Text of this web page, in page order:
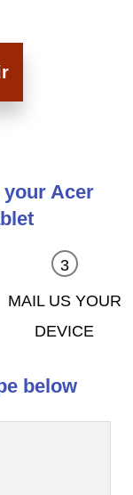
Acer
MAIL US YOUR
DEVICE
below